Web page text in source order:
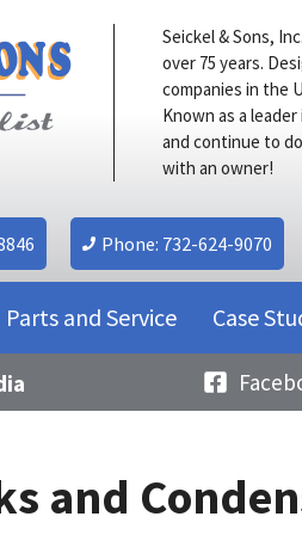
Seickel & Sons,
over 75 years.
companies in the
Known as a
and continue to
with an owner!
Phone: 732-624-9070
Parts and Service Case
and